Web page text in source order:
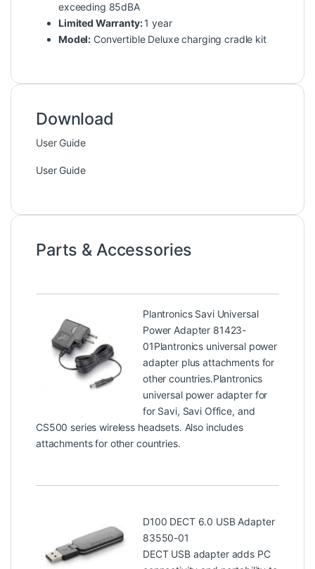
exceeding 85dBA
Limited Warranty:1 year
Model: Convertible Deluxe charging cradle kit
Download
User Guide
User Guide
Parts & Accessories
Plantronics Savi Universal
Power Adapter 81423-
01Plantronics universal power
adapter plus attachments for
other countries.Plantronics
universal power adapter for
for Savi, Savi Office, and
CS500 series wireless headsets. Also includes
attachments for other countries.
D100 DECT 6.0 USB Adapter
83550-01
DECT USB adapter adds PC